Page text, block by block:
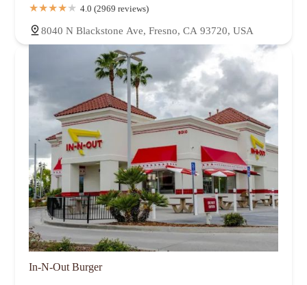
4.0 (2969 reviews)
8040 N Blackstone Ave, Fresno, CA 93720, USA
In-N-Out Burger